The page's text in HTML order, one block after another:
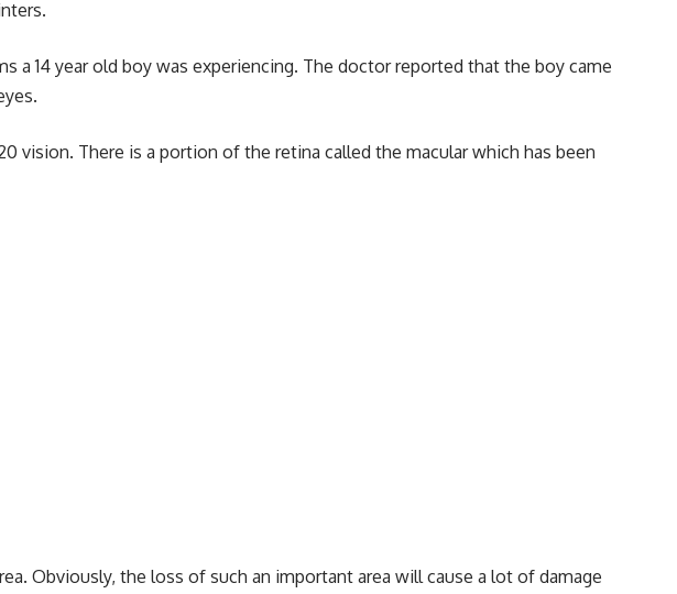
14 year old boy was experiencing. The doctor reported that the boy came
vision. There is a portion of the retina called the macular which has been
Obviously, the loss of such an important area will cause a lot of damage